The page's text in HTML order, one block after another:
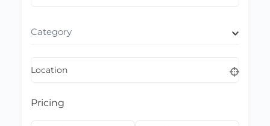
Category
Location
Pricing